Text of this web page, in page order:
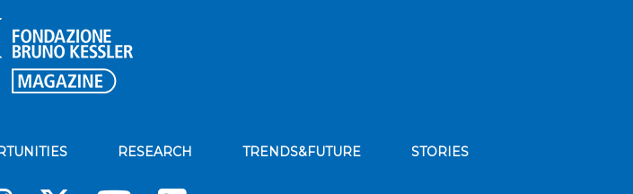
RESEARCH TRENDS&FUTURE STORIES